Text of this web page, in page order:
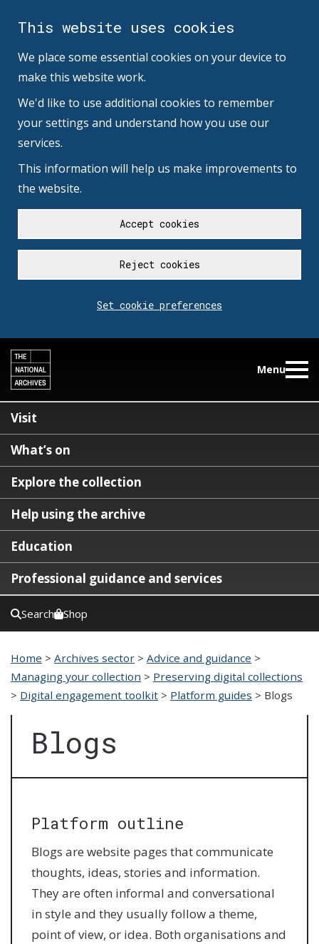
This website uses cookies
We place some essential cookies on your device to
make this website work.
We'd like to use additional cookies to remember
your settings and understand how you use our
services.
This information will help us make improvements to
the website.
Accept cookies
Reject cookies
Set cookie preferences
Menu
Visit
What’s on
Explore the collection
Help using the archive
Education
Professional guidance and services
Search Shop
Home > Archives sector > Advice and guidance >
Managing your collection > Preserving digital collections
> Digital engagement toolkit > Platform guides > Blogs
Blogs
Platform outline
Blogs are website pages that communicate
thoughts, ideas, stories and information.
They are often informal and conversational
in style and they usually follow a theme,
point of view, or idea. Both organisations and